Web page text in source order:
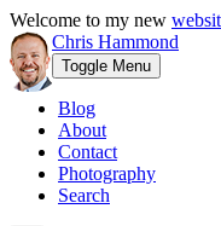
Welcome to my new
Chris Hammond
Toggle Menu
Blog
About
Contact
Photography
Search